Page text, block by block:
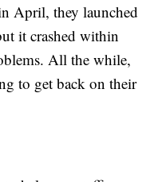
April, they launched
it crashed within
All the while,
to get back on their